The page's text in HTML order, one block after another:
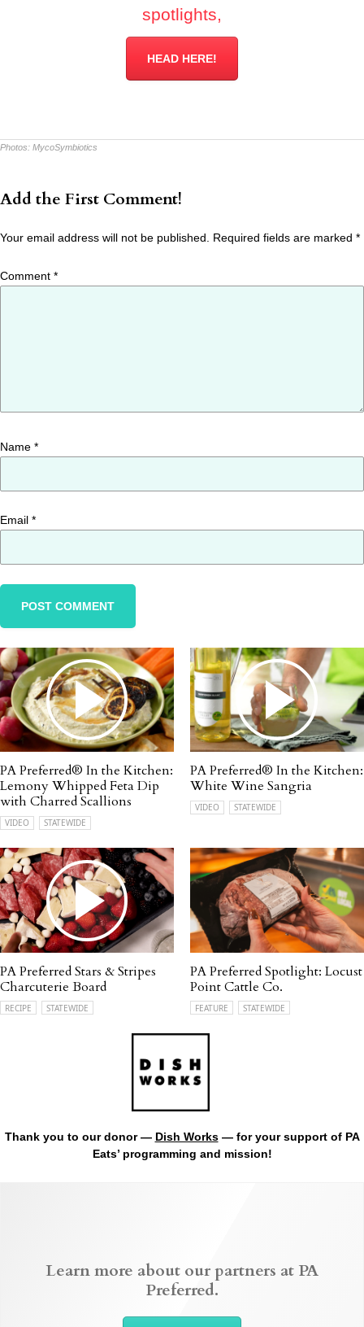
spotlights,
HEAD HERE!
Photos: MycoSymbiotics
Add the First Comment!
Your email address will not be published. Required fields are marked *
Comment *
Name *
Email *
PA Preferred® In the Kitchen:
Lemony Whipped Feta Dip
with Charred Scallions
VIDEO STATEWIDE
PA Preferred® In the Kitchen:
White Wine Sangria
VIDEO STATEWIDE
PA Preferred Stars & Stripes
Charcuterie Board
RECIPE STATEWIDE
PA Preferred Spotlight: Locust
Point Cattle Co.
FEATURE STATEWIDE
Thank you to our donor — Dish Works— for your support of PA
Eats’ programming and mission!
Learn more about our partners at PA
Preferred.